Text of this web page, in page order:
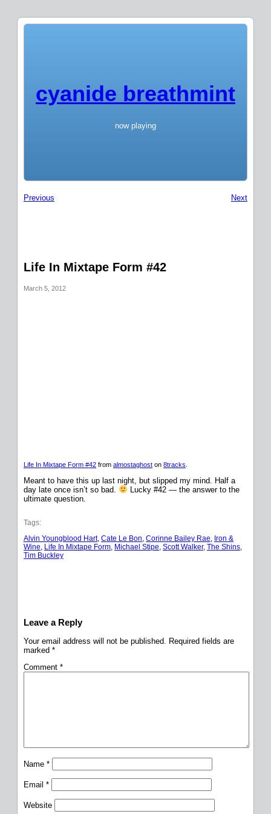
cyanide breathmint
now playing
Previous Next
Life In Mixtape Form #42
March 5, 2012
Life In Mixtape Form #42 from almostaghost on 8tracks
Meant to have this up last night, but slipped my mind. Half a
day late once isn’t so bad.
Lucky #42 — the answer to the
ultimate question.
Tags:
Alvin Youngblood Hart, Cate Le Bon Corinne Bailey Rae Iron &
Wine Life In Mixtape Form Michael Stipe Scott Walker, The Shins
Tim Buckley
Leave a Reply
Your email address will not be published.
Required fields are
marked *
Comment *
Name *
Email *
Website